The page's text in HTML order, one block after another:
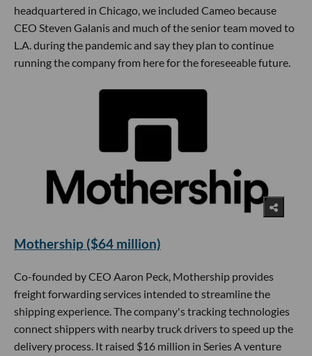
headquartered in Chicago, we included Cameo because
CEO Steven Galanis and much of the senior team moved to
L.A. during the pandemic and say they plan to continue
running the company from here for the foreseeable future.
Mothership ($64 million)
Co-founded by CEO Aaron Peck, Mothership provides
freight forwarding services intended to streamline the
shipping experience. The company's tracking technologies
connect shippers with nearby truck drivers to speed up the
delivery process. It raised $16 million in Series A venture